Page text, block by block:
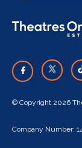
© Copyright 2026
Company Number: